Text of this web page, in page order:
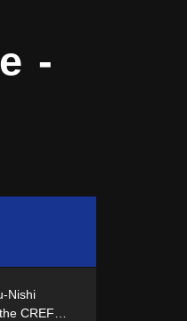
-
Nishi
CREFUS